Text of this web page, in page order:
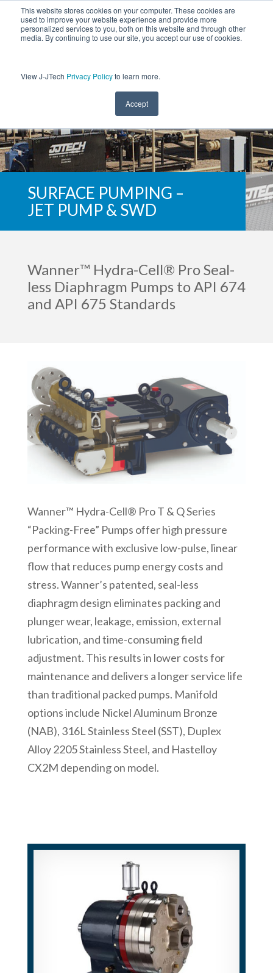
This website stores cookies on your computer. These cookies are
used to improve your website experience and provide more
personalized services to you, both on this website and through other
media. By continuing to use our site, you accept our use of cookies.
View J-JTech Privacy Policyto learn more.
Accept
SURFACE PUMPING –
JET PUMP & SWD
Wanner™ Hydra-Cell® Pro Seal-
less Diaphragm Pumps to API 674
and API 675 Standards
Wanner™ Hydra-Cell® Pro T & Q Series
“Packing-Free” Pumps offer high pressure
performance with exclusive low-pulse, linear
flow that reduces pump energy costs and
stress. Wanner’s patented, seal-less
diaphragm design eliminates packing and
plunger wear, leakage, emission, external
lubrication, and time-consuming field
adjustment. This results in lower costs for
maintenance and delivers a longer service life
than traditional packed pumps. Manifold
options include Nickel Aluminum Bronze
(NAB), 316L Stainless Steel (SST), Duplex
Alloy 2205 Stainless Steel, and Hastelloy
CX2M depending on model.